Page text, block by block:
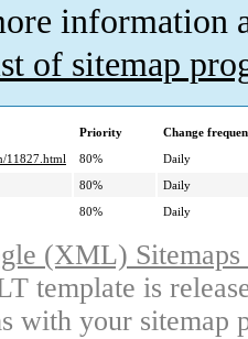
information
of sitemap
Priority
Change
11827.html
80%
Daily
80%
Daily
80% Daily
(XML)
template is
with your sitemap